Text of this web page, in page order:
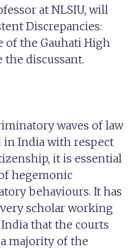
at NLSIU, will
Discrepancies:
of the Gauhati High
the discussant.
waves of law
in India with respect
it is essential
hegemonic
behaviours. It has
scholar working
that the courts
majority of the